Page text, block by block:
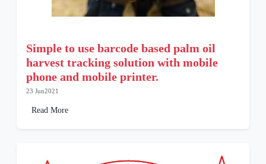
Simple to use barcode based palm oil
harvest tracking solution with mobile
phone and mobile printer.
23 Jun2021
Read More